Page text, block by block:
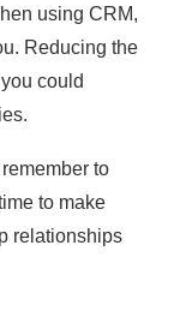
using CRM,
Reducing the
could
to
to make
relationships